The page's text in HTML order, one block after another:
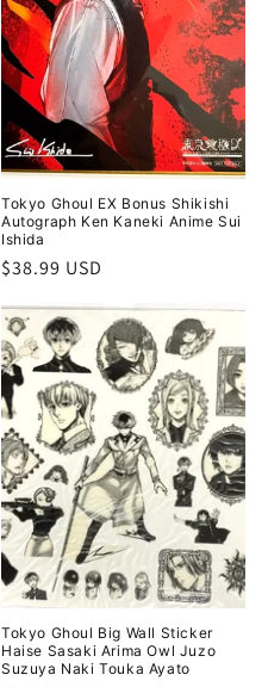
Tokyo Ghoul EX Bonus Shikishi
Autograph Ken Kaneki Anime Sui
Ishida
Regular
$38.99 USD
Tokyo Ghoul Big Wall Sticker
Haise Sasaki Arima Owl Juzo
Suzuya Naki Touka Ayato